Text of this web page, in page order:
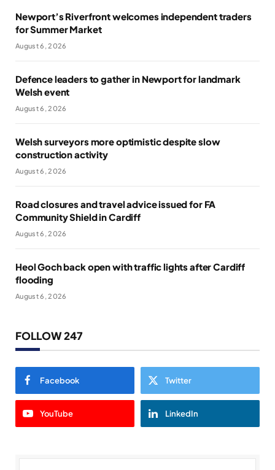
Newport’s Riverfront welcomes independent traders
for Summer Market
August 6, 2026
Defence leaders to gather in Newport for landmark
Welsh event
August 6, 2026
Welsh surveyors more optimistic despite slow
construction activity
August 6, 2026
Road closures and travel advice issued for FA
Community Shield in Cardiff
August 6, 2026
Heol Goch back open with traffic lights after Cardiff
flooding
August 6, 2026
FOLLOW 247
Facebook Twitter
YouTube LinkedIn